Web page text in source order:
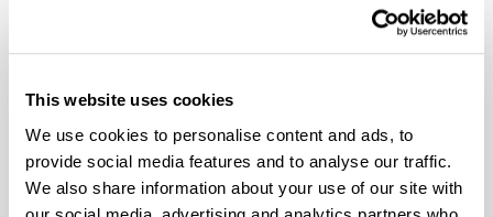
This website uses cookies
We use cookies to personalise content and ads, to
provide social media features and to analyse our traffic.
We also share information about your use of our site with
Amorphous, Autoclave Sterilizable, Ductile,
Excellent Colorability, Good Dimensional
Hydrolytically Stable, Low Temperature Impact
Resistance, PFAS not intentionally added